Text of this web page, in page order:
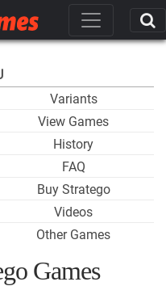
Variants
View Games
History
FAQ
Buy Stratego
Videos
Other Games
Games